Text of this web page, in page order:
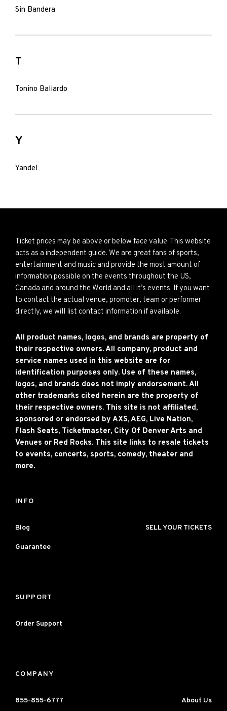
Sin Bandera
T
Tonino Baliardo
Y
Yandel
Ticket prices may be above or below face value. This website
acts as a independent guide. We are great fans of sports,
entertainment and music and provide the most amount of
information possible on the events throughout the US,
Canada and around the World and all it’s events. If you want
to contact the actual venue, promoter, team or performer
directly, we will list contact information if available.
All product names, logos, and brands are property of
their respective owners. All company, product and
service names used in this website are for
identification purposes only. Use of these names,
logos, and brands does not imply endorsement. All
other trademarks cited herein are the property of
their respective owners. This site is not affiliated,
sponsored or endorsed by AXS, AEG, Live Nation,
Flash Seats, Ticketmaster, City Of Denver Arts and
Venues or Red Rocks. This site links to resale tickets
to events, concerts, sports, comedy, theater and
more.
INFO
Blog SELL YOUR TICKETS
Guarantee
SUPPORT
Order Support
COMPANY
855-855-6777 About Us